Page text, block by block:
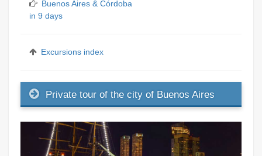
Buenos Aires & Córdoba
in 9 days
Excursions index
Private tour of the city of Buenos Aires